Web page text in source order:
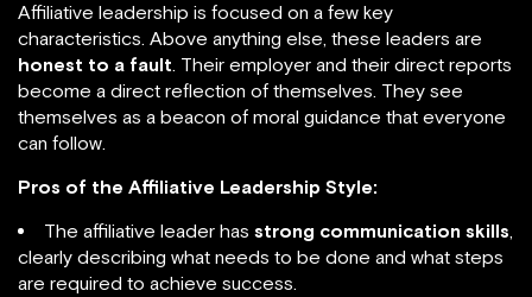
Affiliative leadership is focused on a few key
characteristics. Above anything else, these leaders are
honest to a fault. Their employer and their direct reports
become a direct reflection of themselves. They see
themselves as a beacon of moral guidance that everyone
can follow.
Pros of the Affiliative Leadership Style:
The affiliative leader has strong communication skills,
clearly describing what needs to be done and what steps
are required to achieve success.